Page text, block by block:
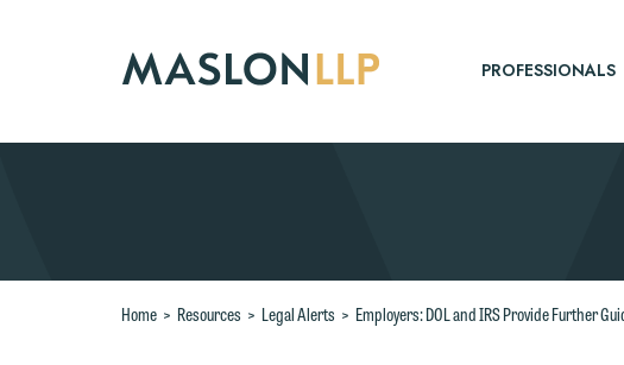
PROFESSIONALS
Home > Resources > Legal Alerts > Employers: DOL and IRS Provide Further